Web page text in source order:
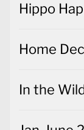
Hippo
Home
In the